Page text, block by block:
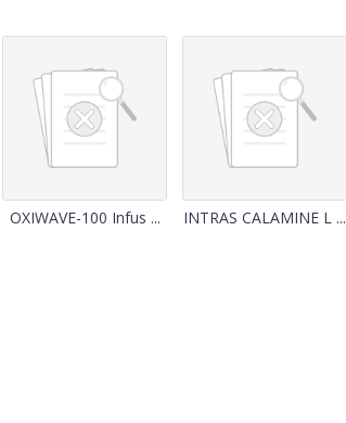
OXIWAVE-100 Infus ... INTRAS CALAMINE L ...